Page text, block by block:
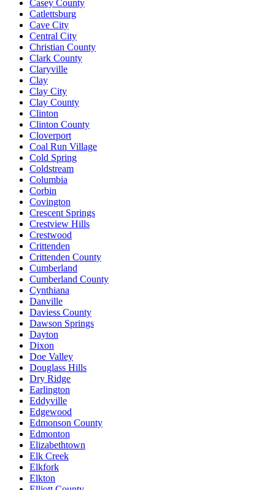
Casey County
Catlettsburg
Cave City
Central City
Christian County
Clark County
Claryville
Clay
Clay City
Clay County
Clinton
Clinton County
Cloverport
Coal Run Village
Cold Spring
Coldstream
Columbia
Corbin
Covington
Crescent Springs
Crestview Hills
Crestwood
Crittenden
Crittenden County
Cumberland
Cumberland County
Cynthiana
Danville
Daviess County
Dawson Springs
Dayton
Dixon
Doe Valley
Douglass Hills
Dry Ridge
Earlington
Eddyville
Edgewood
Edmonson County
Edmonton
Elizabethtown
Elk Creek
Elkfork
Elkton